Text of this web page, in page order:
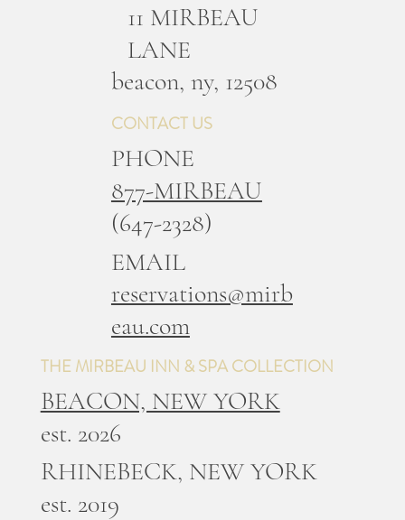
THE MIRBEAU INN & SPA COLLECTION
BEACON, NEW YORK
est. 2026
RHINEBECK, NEW YORK
est. 2019
11 MIRBEAU
LANE
beacon, ny, 12508
CONTACT US
PHONE
877-MIRBEAU
(647-2328)
EMAIL
reservations@mirb
eau.com